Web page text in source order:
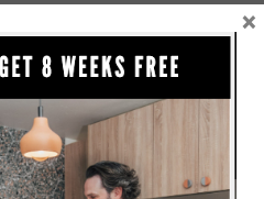
to test your limits. You
body, while we
fly and teaching you an
×